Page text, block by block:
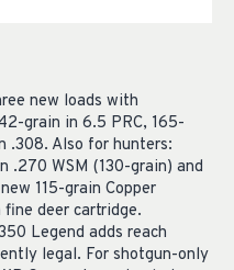
new loads with
grain in 6.5 PRC, 165-
.308. Also for hunters:
.270 WSM (130-grain) and
115-grain Copper
deer cartridge.
Legend adds reach
legal. For shotgun-only